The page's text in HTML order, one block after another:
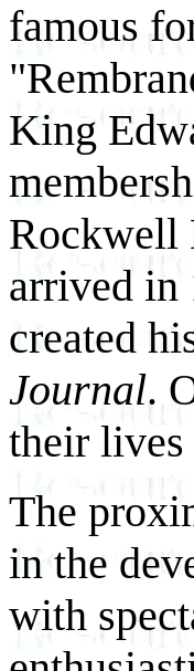
famous
King
Rockwell
arrived in
created
Journal.
their lives
The
in the
with